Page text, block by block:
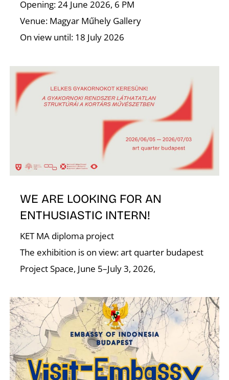
Opening: 24 June 2026, 6 PM
Venue: Magyar Műhely Gallery
On view until: 18 July 2026
WE ARE LOOKING FOR AN
ENTHUSIASTIC INTERN!
KET MA diploma project
The exhibition is on view: art quarter budapest
Project Space, June 5–July 3, 2026,